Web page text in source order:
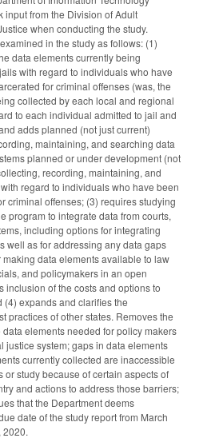
input from the Division of Adult
when conducting the study.
in the study as follows: (1)
data elements currently being
with regard to individuals who have
for criminal offenses (was, the
collected by each local and regional
to each individual admitted to jail and
adds planned (not just current)
maintaining, and searching data
planned or under development (not
recording, maintaining, and
regard to individuals who have been
criminal offenses; (3) requires studying
program to integrate data from courts,
including options for integrating
well as for addressing any data gaps
data elements available to law
and policymakers in an open
inclusion of the costs and options to
(4) expands and clarifies the
practices of other states. Removes the
elements needed for policy makers
justice system; gaps in data elements
currently collected are inaccessible
or study because of certain aspects of
and actions to address those barriers;
that the Department deems
date of the study report from March
2020.